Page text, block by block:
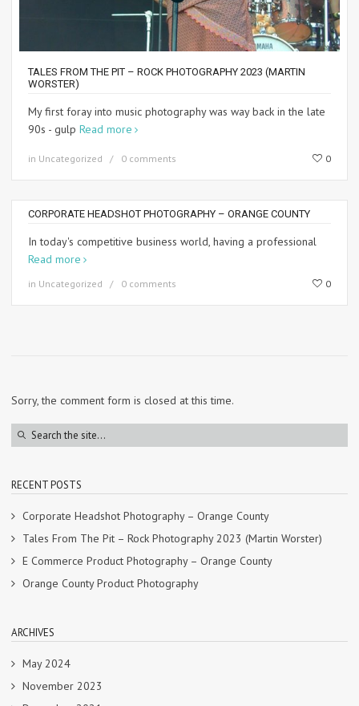
TALES FROM THE PIT – ROCK PHOTOGRAPHY 2023 (MARTIN
WORSTER)
My first foray into music photography was way back in the late
90s - gulp Read more
in Uncategorized 0 comments 0
CORPORATE HEADSHOT PHOTOGRAPHY – ORANGE COUNTY
In today's competitive business world, having a professional
Read more
in Uncategorized 0 comments 0
Sorry, the comment form is closed at this time.
RECENT POSTS
Corporate Headshot Photography – Orange County
Tales From The Pit – Rock Photography 2023 (Martin Worster)
E Commerce Product Photography – Orange County
Orange County Product Photography
ARCHIVES
May 2024
November 2023